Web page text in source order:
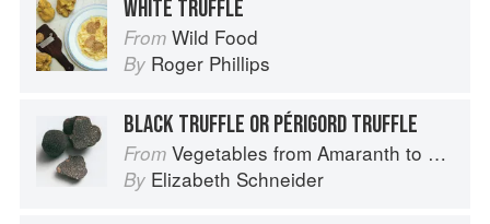
WHITE TRUFFLE
From Wild Food
By Roger Phillips
BLACK TRUFFLE OR PÉRIGORD TRUFFLE
From Vegetables from Amaranth to Zucchini
By Elizabeth Schneider